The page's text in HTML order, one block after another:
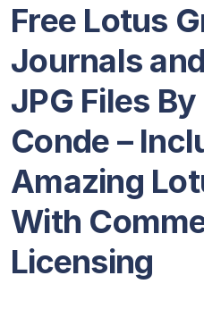
Free Lotus
Journals
JPG Files
Conde –
Amazing
With
Licensing